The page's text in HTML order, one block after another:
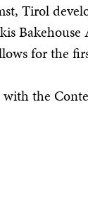
Tirol
for the
with the